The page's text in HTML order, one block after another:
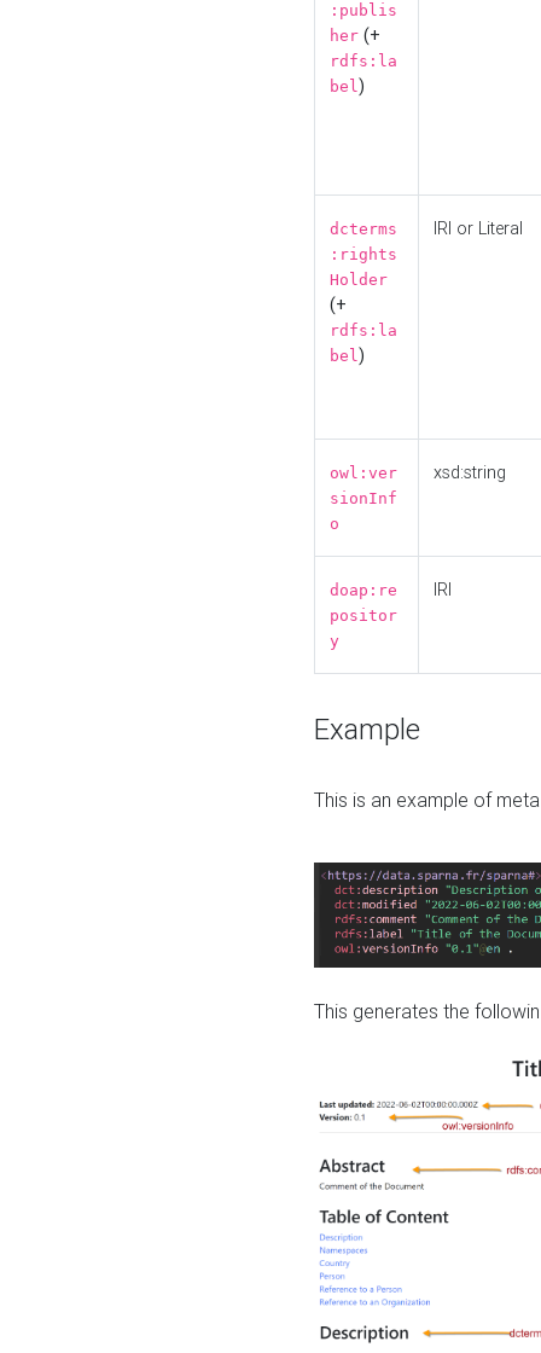
:publis
her (+
rdfs:la
bel)
dcterms
:rights
Holder
(+
rdfs:la
bel)
IRI or Literal
owl:ver
sionInf
o
xsd:string
doap:re
positor
y
IRI
Example
This is an example of
This generates the